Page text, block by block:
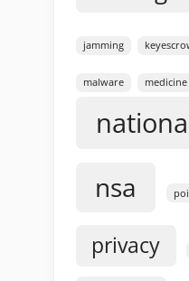
jamming
malware medicine
nsa
privacy